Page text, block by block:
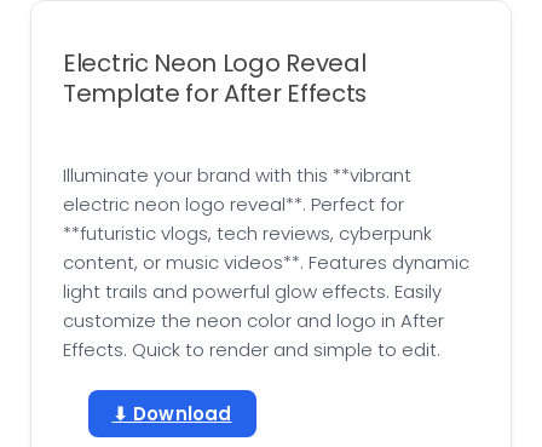
Electric Neon Logo Reveal
Template for After Effects
Illuminate your brand with this **vibrant
electric neon logo reveal**. Perfect for
**futuristic vlogs, tech reviews, cyberpunk
content, or music videos**. Features dynamic
light trails and powerful glow effects. Easily
customize the neon color and logo in After
Effects. Quick to render and simple to edit.
⬇ Download